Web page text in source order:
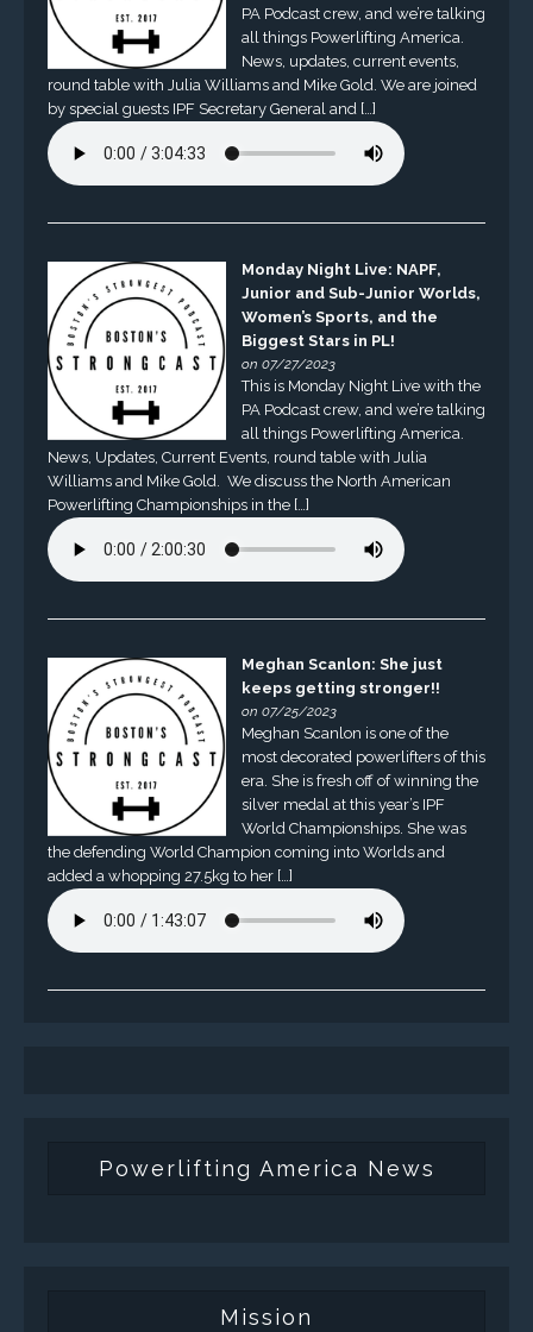
PA Podcast crew, and we’re talking
all things Powerlifting America.
News, updates, current events,
round table with Julia Williams and Mike Gold. We are joined
by special guests IPF Secretary General and […]
Monday Night Live: NAPF,
Junior and Sub-Junior Worlds,
Women’s Sports, and the
Biggest Stars in PL!
on 07/27/2023
This is Monday Night Live with the
PA Podcast crew, and we’re talking
all things Powerlifting America.
News, Updates, Current Events, round table with Julia
Williams and Mike Gold. We discuss the North American
Powerlifting Championships in the […]
Meghan Scanlon: She just
keeps getting stronger!!
on 07/25/2023
Meghan Scanlon is one of the
most decorated powerlifters of this
era. She is fresh off of winning the
silver medal at this year’s IPF
World Championships. She was
the defending World Champion coming into Worlds and
added a whopping 27.5kg to her […]
Powerlifting America News
Mission